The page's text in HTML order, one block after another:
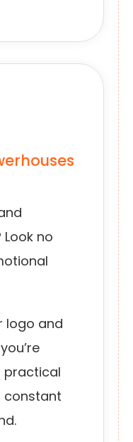
no
logo and
practical
constant